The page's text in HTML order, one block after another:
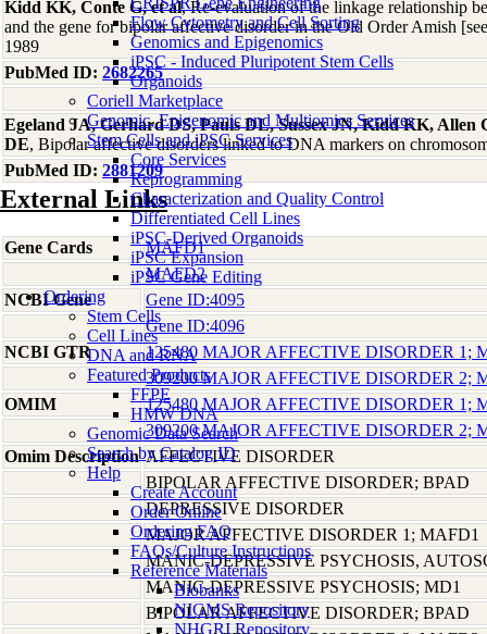
Flow Cytometry and Cell Sorting
Genomics and Epigenomics
iPSC - Induced Pluripotent Stem Cells
Organoids
Coriell Marketplace
Genomic, Epigenomic and Multiomics Services
Stem Cells and iPSC Services
Core Services
Reprogramming
Characterization and Quality Control
Differentiated Cell Lines
iPSC-Derived Organoids
iPSC Expansion
iPSC Gene Editing
Ordering
Stem Cells
Cell Lines
DNA and RNA
Featured Products
FFPE
HMW DNA
Genomic Data Search
Search by Catalog ID
Help
Create Account
Order Online
Ordering FAQ
FAQs/Culture Instructions
Reference Materials
Biobanks
NIGMS Repository
NHGRI Repository
Kidd KK, Conte G, et al, Re-evaluation of the linkage relationship
and the gene for bipolar affective disorder in the Old Order Amish
1989
PubMed ID: 2682265
Egeland JA, Gerhard DS, Pauls DL, Sussex JN, Kidd KK, Allen
DE, Bipolar affective disorders linked to DNA markers on
PubMed ID: 2881209
External Links
Gene Cards
MAFD1
MAFD2
NCBI Gene
Gene ID:4095
Gene ID:4096
NCBI GTR
125480 MAJOR AFFECTIVE DISORDER 1;
309200 MAJOR AFFECTIVE DISORDER 2;
OMIM
125480 MAJOR AFFECTIVE DISORDER 1;
309200 MAJOR AFFECTIVE DISORDER 2;
Omim Description AFFECTIVE DISORDER
BIPOLAR AFFECTIVE DISORDER; BPAD
DEPRESSIVE DISORDER
MAJOR AFFECTIVE DISORDER 1; MAFD1
MANIC-DEPRESSIVE PSYCHOSIS,
MANIC-DEPRESSIVE PSYCHOSIS; MD1
BIPOLAR AFFECTIVE DISORDER; BPAD